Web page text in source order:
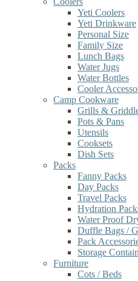
Yeti Coolers
Yeti Drinkware
Personal Size
Family Size
Lunch Bags
Water Jugs
Water Bottles
Cooler
Camp Cookware
Grills &
Pots & Pans
Utensils
Cooksets
Dish Sets
Packs
Fanny Packs
Day Packs
Travel Packs
Hydration
Water Proof
Duffle Bags /
Pack
Storage
Furniture
Cots / Beds